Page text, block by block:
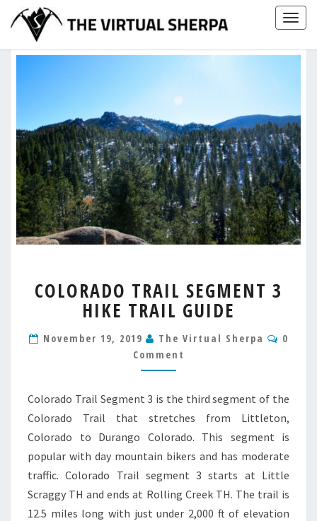
content
TRAIL
SEGMENT
3
HIKE
TRAIL
GUIDE
COLORADO TRAIL SEGMENT 3
HIKE TRAIL GUIDE
November 19, 2019 The Virtual Sherpa
0
Comment
Colorado Trail Segment 3 is the third segment of the
Colorado Trail that stretches from Littleton,
Colorado to Durango Colorado. This segment is
popular with day mountain bikers and has moderate
traffic. Colorado Trail segment 3 starts at Little
Scraggy TH and ends at Rolling Creek TH. The trail is
12.5 miles long with just under 2,000 ft of elevation